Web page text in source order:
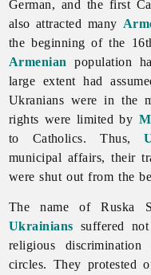
German, and the first
also attracted many
the beginning of the
Armenian population
large extent had
Ukranians were in the
rights were limited by
to Catholics. Thus,
municipal affairs, their
were shut out from the
The name of Ruska
Ukrainians suffered
religious
circles. They protested